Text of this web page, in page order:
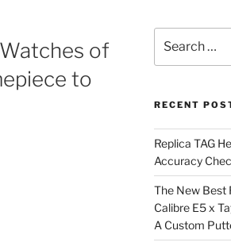
of
to
for:
RECENT
Replica TAG
Accuracy
The New Best
Calibre E5 x
A Custom